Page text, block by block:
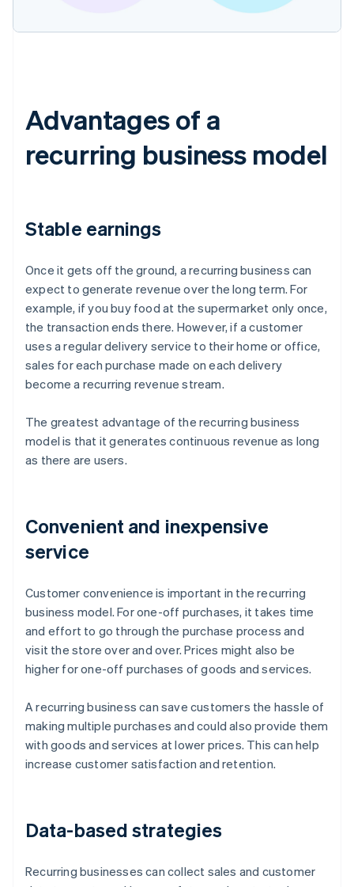
Advantages of a
recurring business model
Stable earnings
Once it gets off the ground, a recurring business can
expect to generate revenue over the long term. For
example, if you buy food at the supermarket only once,
the transaction ends there. However, if a customer
uses a regular delivery service to their home or office,
sales for each purchase made on each delivery
become a recurring revenue stream.
The greatest advantage of the recurring business
model is that it generates continuous revenue as long
as there are users.
Convenient and inexpensive
service
Customer convenience is important in the recurring
business model. For one-off purchases, it takes time
and effort to go through the purchase process and
visit the store over and over. Prices might also be
higher for one-off purchases of goods and services.
A recurring business can save customers the hassle of
making multiple purchases and could also provide them
with goods and services at lower prices. This can help
increase customer satisfaction and retention.
Data-based strategies
Recurring businesses can collect sales and customer